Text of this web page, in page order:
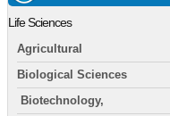
Life Sciences
Agricultural
Biological Sciences
Biotechnology,